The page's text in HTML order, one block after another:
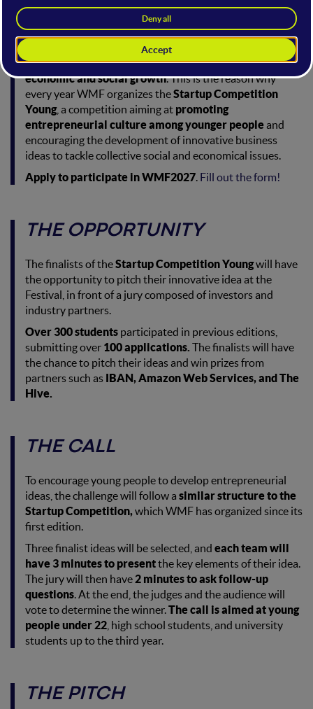
THE FRAMEWORK
Entrepreneurship is a pivotal factor in a country's
economic and social growth. This is the reason why
every year WMF organizes theStartup Competition
Young, a competition aiming at promoting
entrepreneurial culture among younger peopleand
encouraging the development of innovative business
ideas to tackle collective social and economical issues.
Apply to participate in WMF2027. Fill out the form!
THE OPPORTUNITY
The finalists of theStartup Competition Youngwill have
the opportunity to pitch their innovative idea at the
Festival, in front of a jury composed of investors and
industry partners.
Over 300 students participated in previous editions,
submitting over 100 applications. The finalists will have
the chance to pitch their ideas and win prizes from
partners such as IBAN, Amazon Web Services, and The
Hive.
THE CALL
To encourage young people to develop entrepreneurial
ideas, the challenge will follow a similar structure to the
Startup Competition,which WMF has organized since its
first edition.
Three finalist ideas will be selected, and each team will
have 3 minutes to presentthe key elements of their idea.
The jury will then have 2 minutes to ask follow-up
questions. At the end, the judges and the audience will
vote to determine the winner.The call is aimed at young
people under 22 , high school students, and university
students up to the third year.
THE PITCH